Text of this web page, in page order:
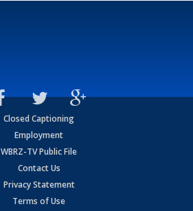
Closed Captioning
Employment
WBRZ-TV Public File
Contact Us
Privacy Statement
Terms of Use